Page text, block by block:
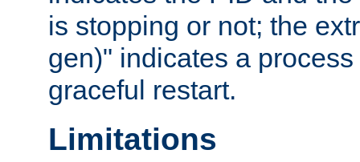
is stopping or not; the
gen)" indicates a
graceful restart.
Limitations